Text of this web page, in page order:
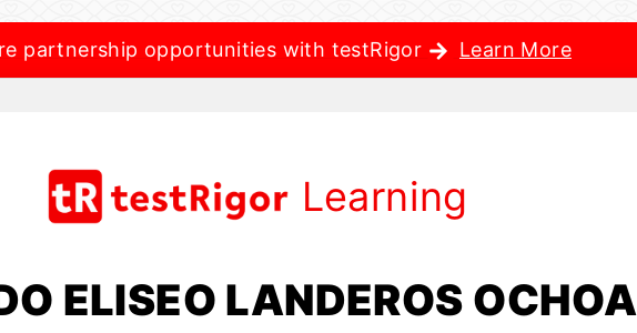
partnership opportunities with testRigor Learn More
Learning
ELISEO LANDEROS OCHOA